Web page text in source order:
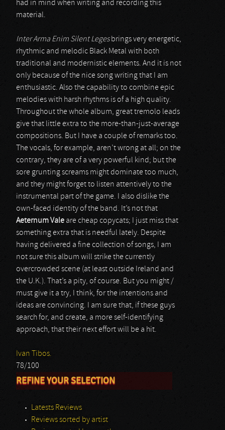
had in mind when writing and recording this
material.
Inter Arma Enim Silent Legesbrings very energetic,
rhythmic and melodic Black Metal with both
traditional and modernistic elements. And it is not
only because of the nice song writing that I am
enthusiastic. Also the capability to combine epic
melodies with harsh rhythms is of a high quality.
Throughout the whole album, great tremolo leads
give that little extra to the more-than-just-average
compositions. But I have a couple of remarks too.
The vocals, for example, aren’t wrong at all; on the
contrary, they are of a very powerful kind; but the
sore grunting screams might dominate too much,
and they might forget to listen attentively to the
instrumental part of the game. I also dislike the
own-faced identity of the band. It’s not that
Aeternum Vale are cheap copycats; I just miss that
something extra that is needful lately. Despite
having delivered a fine collection of songs, I am
not sure this album will strike the currently
overcrowded scene (at least outside Ireland and
the U.K.). That’s a pity, of course. But you might /
must give it a try, I think, for the intentions and
ideas are convincing. I am sure that, if these guys
search for, and create, a more self-identifying
approach, that their next effort will be a hit.
Ivan Tibos.
78/100
REFINE YOUR SELECTION
Latests Reviews
Reviews sorted by artist